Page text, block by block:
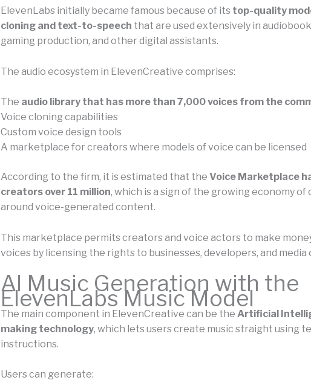
ElevenLabs initially became famous because of its top-quality
cloning and text-to-speech that are used extensively in
gaming production, and other digital assistants.
The audio ecosystem in ElevenCreative comprises:
The audio library that has more than 7,000 voices from the
Voice cloning capabilities
Custom voice design tools
A marketplace for creators where models of voice can be licensed
According to the firm, it is estimated that the Voice Marketplace
creators over 11 million, which is a sign of the growing economy of
around voice-generated content.
This marketplace permits creators and voice actors to make
voices by licensing the rights to businesses, developers, and media
AI Music Generation with the
ElevenLabs Music Model
The main component in ElevenCreative can be the Artificial
making technology, which lets users create music straight using
instructions.
Users can generate: